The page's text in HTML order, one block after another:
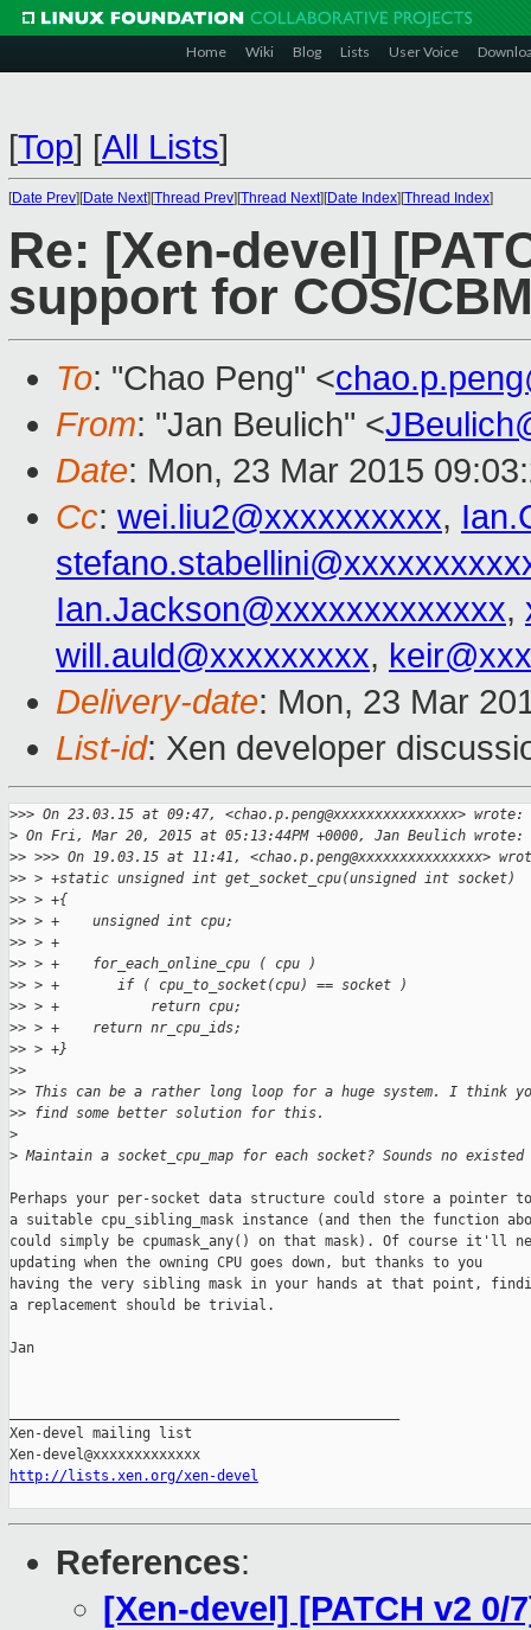
Home Wiki Blog Lists User Voice
[Top] [All Lists]
[Date Prev][Date Next][Thread Prev][Thread Next][Date Index][Thread Index]
Re: [Xen-devel]
support for COS/
To: "Chao Peng" <
From: "Jan Beulich" <
Date: Mon, 23 Mar 2015
Cc: wei.liu2@xxxxxxxxxx,
Ian.Jackson@xxxxxxxxxxxxx,
will.auld@xxxxxxxxx,
Delivery-date: Mon, 23 Mar
List-id: Xen developer
>>> On 23.03.15 at 09:47, <chao.p.peng@xxxxxxxxxxxxxxx> wrote:
> On Fri, Mar 20, 2015 at 05:13:44PM +0000, Jan Beulich wrote:
>> >>> On 19.03.15 at 11:41, <chao.p.peng@xxxxxxxxxxxxxxx>
>> > +static unsigned int get_socket_cpu(unsigned int socket)
>> > +{
>> > +    unsigned int cpu;
>> > +
>> > +    for_each_online_cpu ( cpu )
>> > +       if ( cpu_to_socket(cpu) == socket )
>> > +           return cpu;
>> > +    return nr_cpu_ids;
>> > +}
>>
>> This can be a rather long loop for a huge system. I think
>> find some better solution for this.
>
> Maintain a socket_cpu_map for each socket? Sounds no existed
Perhaps your per-socket data structure could store a pointer to
a suitable cpu_sibling_mask instance (and then the function
could simply be cpumask_any() on that mask). Of course it'll
updating when the owning CPU goes down, but thanks to you
having the very sibling mask in your hands at that point,
a replacement should be trivial.
Jan
Xen-devel mailing list
http://lists.xen.org/xen-devel
References:
[Xen-devel] [PATCH v2